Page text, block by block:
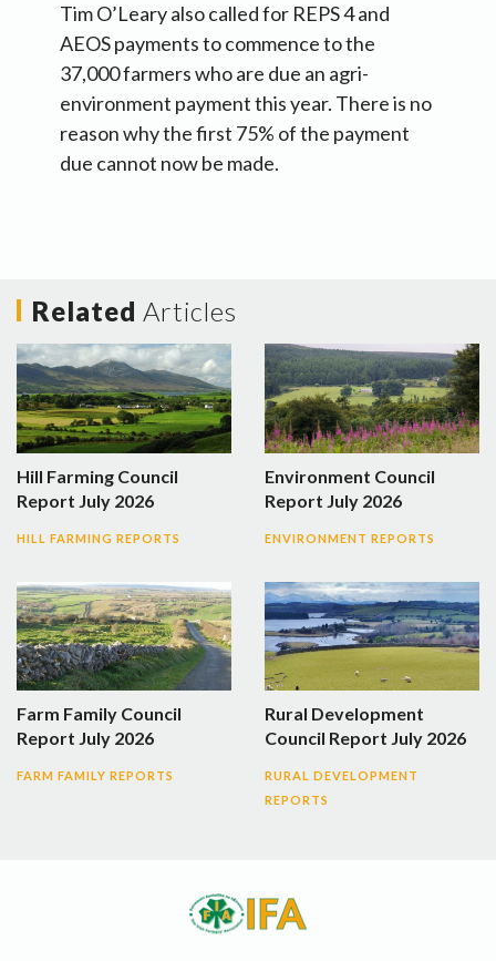
Tim O’Leary also called for REPS 4 and
AEOS payments to commence to the
37,000 farmers who are due an agri-
environment payment this year. There is no
reason why the first 75% of the payment
due cannot now be made.
Related Articles
Hill Farming Council
Report July 2026
HILL FARMING REPORTS
Environment Council
Report July 2026
ENVIRONMENT REPORTS
Farm Family Council
Report July 2026
FARM FAMILY REPORTS
Rural Development
Council Report July 2026
RURAL DEVELOPMENT
REPORTS